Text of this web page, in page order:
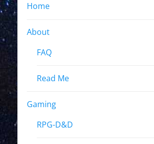
Home
About
FAQ
Read Me
Gaming
RPG-D&D